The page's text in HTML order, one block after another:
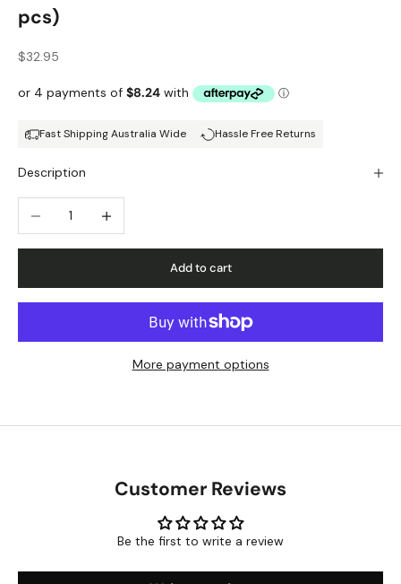
pcs)
Sale price
$32.95
Fast Shipping Australia Wide Hassle Free Returns
Description
Decrease quantity
Add to cart
More payment options
Customer Reviews
Be the first to write a review